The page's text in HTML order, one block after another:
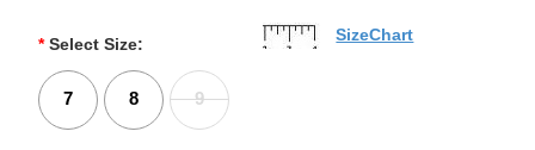
* Select Size:
7 8 9
SizeChart